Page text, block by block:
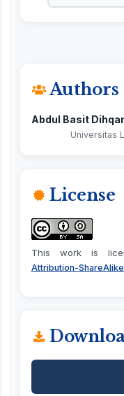
Authors
Abdul Basit
Universitas
License
This work is
Attribution-